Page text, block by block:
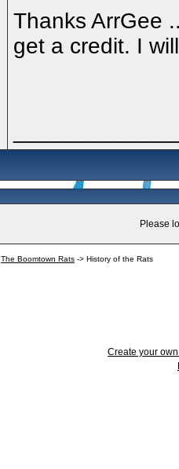
Thanks ArrGee
get a credit. I
Please
The Boomtown Rats -> History of the Rats
Create your